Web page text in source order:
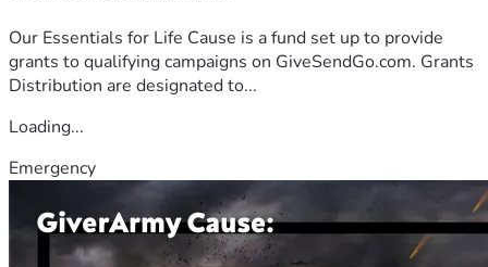
Our Essentials for Life Cause is a fund set up to provide
grants to qualifying campaigns on GiveSendGo.com. Grants
Distribution are designated to...
Loading...
Emergency